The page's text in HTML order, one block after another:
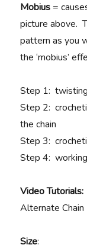
Mobius=
picture above.
pattern as you
the ‘mobius’
Step 1:
Step 2:
the chain
Step 3:
Step 4:
Video Tutorials:
Alternate
Size: